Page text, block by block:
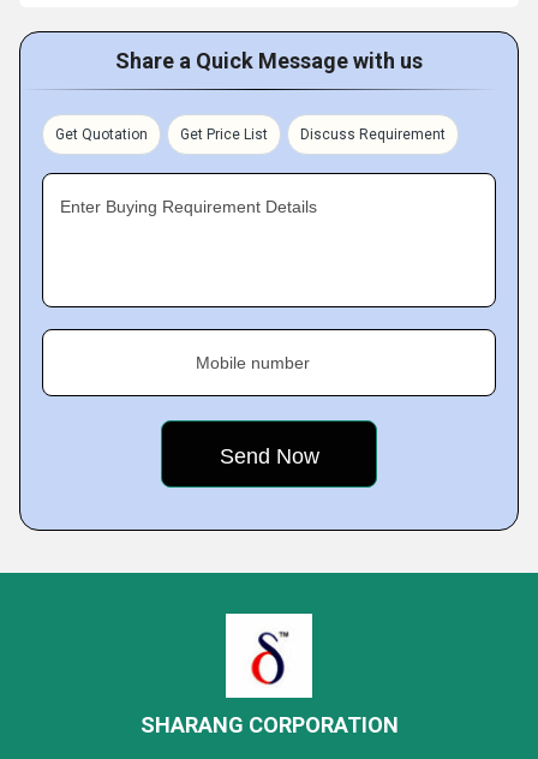
Share a Quick Message with us
Get Quotation Get Price List Discuss Requirement
Enter Buying Requirement Details
Mobile number
SHARANG CORPORATION